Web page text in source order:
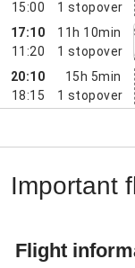
15:00 1 stopover
17:10
11:20
11h 10min
1 stopover
20:10
18:15
15h 5min
1 stopover
Important
Flight